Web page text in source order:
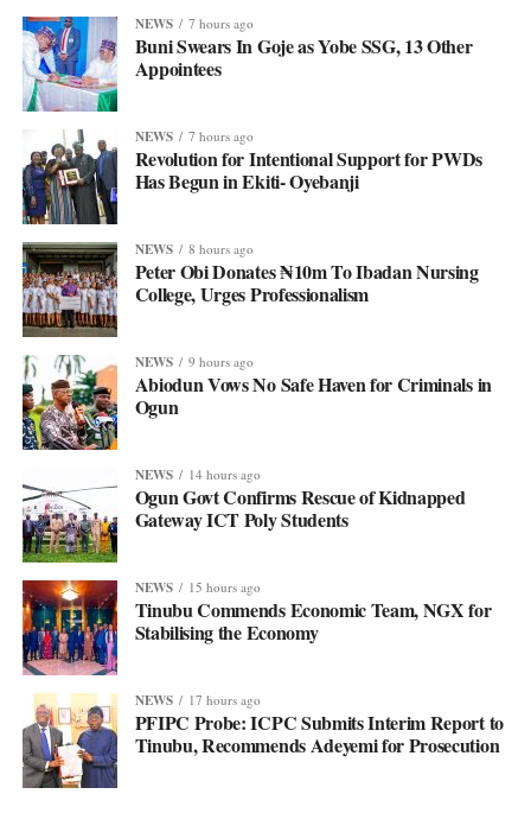
NEWS 7 hours ago
Buni Swears In Goje as Yobe SSG, 13 Other
Appointees
NEWS 7 hours ago
Revolution for Intentional Support for PWDs
Has Begun in Ekiti- Oyebanji
NEWS 8 hours ago
Peter Obi Donates ₦10m To Ibadan Nursing
College, Urges Professionalism
NEWS 9 hours ago
Abiodun Vows No Safe Haven for Criminals in
Ogun
NEWS 14 hours ago
Ogun Govt Confirms Rescue of Kidnapped
Gateway ICT Poly Students
NEWS 15 hours ago
Tinubu Commends Economic Team, NGX for
Stabilising the Economy
NEWS 17 hours ago
PFIPC Probe: ICPC Submits Interim Report to
Tinubu, Recommends Adeyemi for Prosecution